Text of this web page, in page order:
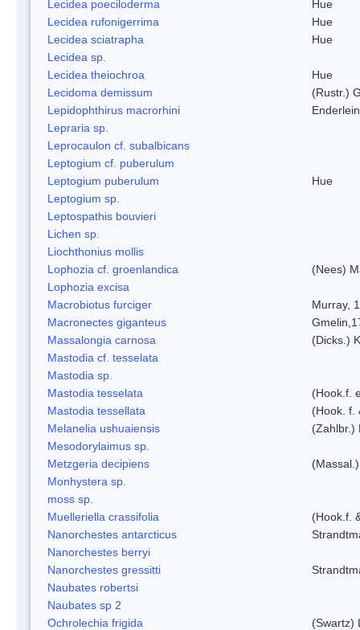
Lecidea poeciloderma
Hue
Lecidea rufonigerrima
Hue
Lecidea sciatrapha
Hue
Lecidea sp.
Lecidea theiochroa
Hue
Lecidoma demissum
(Rustr.)
Lepidophthirus macrorhini
Lepraria sp.
Leprocaulon cf. subalbicans
Leptogium cf. puberulum
Leptogium puberulum
Hue
Leptogium sp.
Leptospathis bouvieri
Lichen sp.
Liochthonius mollis
Lophozia cf. groenlandica
(Nees)
Lophozia excisa
Macrobiotus furciger
Murray,
Macronectes giganteus
Massalongia carnosa
(Dicks.)
Mastodia cf. tesselata
Mastodia sp.
Mastodia tesselata
(Hook.f.
Mastodia tessellata
(Hook. f.
Melanelia ushuaiensis
(Zahlbr.)
Mesodorylaimus sp.
Metzgeria decipiens
Monhystera sp.
moss sp.
Muelleriella crassifolia
(Hook.f.
Nanorchestes antarcticus
Nanorchestes berryi
Nanorchestes gressitti
Naubates robertsi
Naubates sp 2
Ochrolechia frigida
(Swartz)